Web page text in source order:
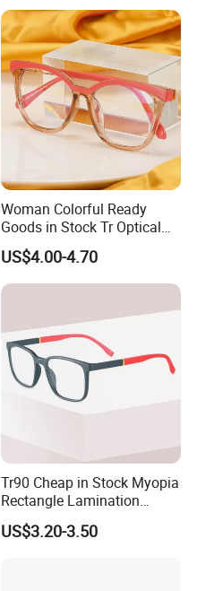
Woman Colorful Ready
Goods in Stock Tr Optical
Frame
US$4.00-4.70
Tr90 Cheap in Stock Myopia
Rectangle Lamination
Colorful Optical Frames
US$3.20-3.50